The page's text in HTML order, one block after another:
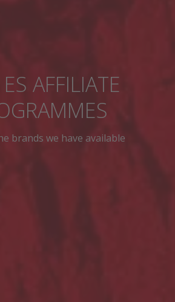
AFFILIATE
brands we have available